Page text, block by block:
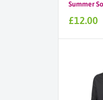
Summer
Sale
£12.00